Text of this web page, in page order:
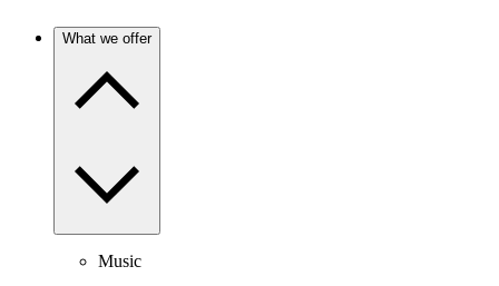
What we offer
Music